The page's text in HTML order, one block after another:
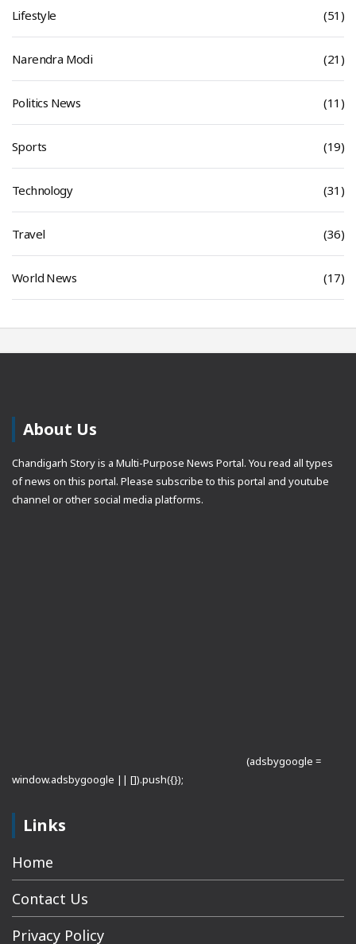
Lifestyle (51)
Narendra Modi (21)
Politics News (11)
Sports (19)
Technology (31)
Travel (36)
World News (17)
About Us
Chandigarh Story is a Multi-Purpose News Portal. You read all types
of news on this portal. Please subscribe to this portal and youtube
channel or other social media platforms.
(adsbygoogle =
window.adsbygoogle || []).push({});
Links
Home
Contact Us
Privacy Policy